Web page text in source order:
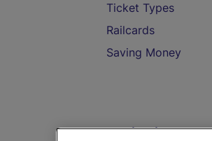
Ticket Types
Railcards
Saving Money
Destinations